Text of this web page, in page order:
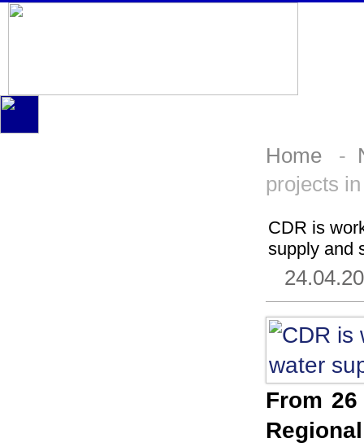
Home -
projects
CDR is
supply and
From